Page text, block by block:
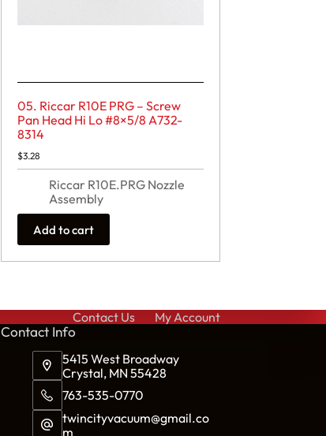
05. Riccar R10E PRG – Screw
Pan Head Hi Lo #8×5/8 A732-
8314
$3.28
Riccar R10E.PRG Nozzle
Assembly
Add to cart
Contact Us
My Account
Contact Info
5415 West Broadway
Crystal, MN 55428
763-535-0770
twincityvacuum@gmail.co
m